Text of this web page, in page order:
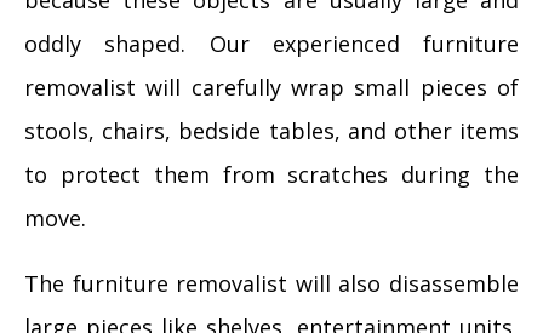
oddly shaped. Our experienced furniture
removalist will carefully wrap small pieces of
stools, chairs, bedside tables, and other items
to protect them from scratches during the
move.
The furniture removalist will also disassemble
large pieces like shelves, entertainment units,